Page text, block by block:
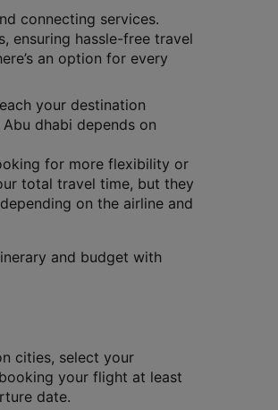
connecting services.
ensuring hassle-free travel
an option for every
your destination
dhabi depends on
for more flexibility or
total travel time, but they
on the airline and
and budget with
cities, select your
your flight at least
date.